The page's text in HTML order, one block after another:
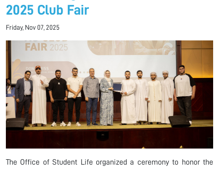
2025 Club Fair
Friday, Nov 07, 2025
The Office of Student Life organized a ceremony to honor the